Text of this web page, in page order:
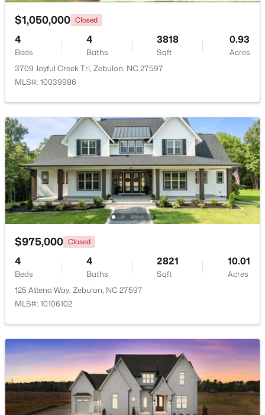
900 Arendell Ave, Zebulon, NC 27597
MLS#: 10184422
$1,125,000 Active
4
Beds
5
Baths
3708
Sqft
2.69
Acres
4801 Hopkins Glen Way, Zebulon, NC 27597
MLS#: 10184363
New - 4 Days Ago
$345,615 Active
3 1985
$1,050,000 Closed
4
Beds
4
Baths
3818
Sqft
0.93
Acres
3709 Joyful Creek Trl, Zebulon, NC 27597
MLS#: 10039986
$975,000 Closed
4
Beds
4
Baths
2821
Sqft
10.01
Acres
125 Attena Way, Zebulon, NC 27597
MLS#: 10106102